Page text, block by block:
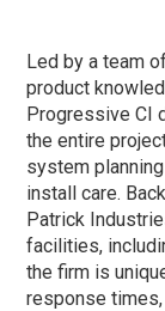
Led by a team
product
Progressive CI
the entire
system
install care.
Patrick
facilities,
the firm is
response